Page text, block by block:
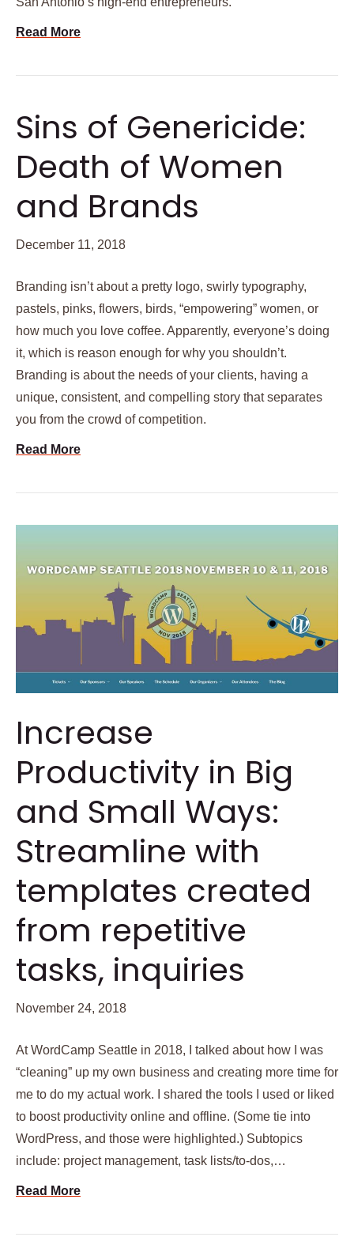
Read More
Sins of Genericide:
Death of Women
and Brands
December 11, 2018
Branding isn’t about a pretty logo, swirly typography,
pastels, pinks, flowers, birds, “empowering” women, or
how much you love coffee. Apparently, everyone’s doing
it, which is reason enough for why you shouldn’t.
Branding is about the needs of your clients, having a
unique, consistent, and compelling story that separates
you from the crowd of competition.
Read More
Increase
Productivity in Big
and Small Ways:
Streamline with
templates created
from repetitive
tasks, inquiries
November 24, 2018
At WordCamp Seattle in 2018, I talked about how I was
“cleaning” up my own business and creating more time for
me to do my actual work. I shared the tools I used or liked
to boost productivity online and offline. (Some tie into
WordPress, and those were highlighted.) Subtopics
include: project management, task lists/to-dos,…
Read More